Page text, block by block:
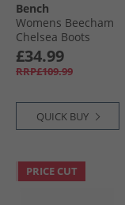
Bench
Womens Beecham
Chelsea Boots
Black
£34.99
RRP£109.99
QUICK BUY
PRICE CUT